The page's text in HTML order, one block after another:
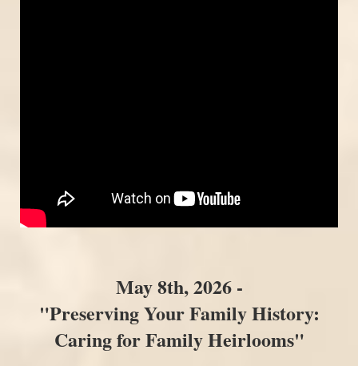
May 8th, 2026 -
"Preserving Your Family History:
Caring for Family Heirlooms"